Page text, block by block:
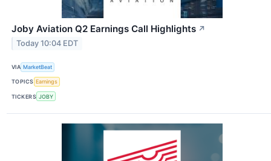
Joby Aviation Q2 Earnings Call Highlights ↗
Today 10:04 EDT
VIA MarketBeat
TOPICS Earnings
TICKERS JOBY